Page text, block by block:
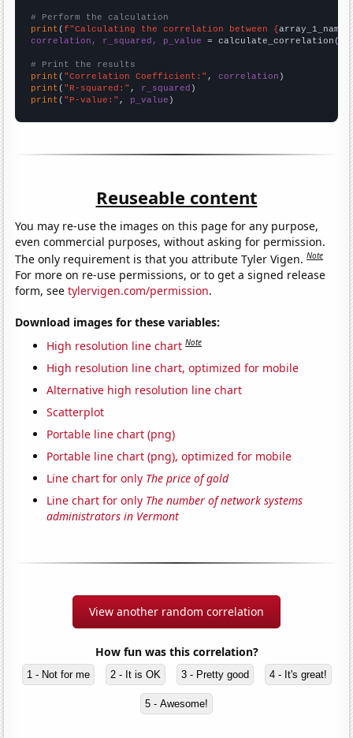
# Perform the calculation
print (f"Calculating the correlation between {array_1_name
correlation, r_squared, p_value = calculate_correlation(
# Print the results
print ( "Correlation Coefficient:" , correlation
print ( "R-squared:" , r_squared
print ( "P-value:" , p_value )
Reuseable content
You may re-use the images on this page for any purpose,
even commercial purposes, without asking for permission.
The only requirement is that you attribute Tyler Vigen.Note
For more on re-use permissions, or to get a signed release
form, seetylervigen.com/permission.
Download images for these variables:
High resolution line chart Note
High resolution line chart, optimized for mobile
Alternative high resolution line chart
Scatterplot
Portable line chart (png)
Portable line chart (png), optimized for mobile
Line chart for only The price of gold
Line chart for only The number of network systems
administrators in Vermont
View another random correlation
How fun was this correlation?
1 - Not for me 2 - It is OK 3 - Pretty good 4 - It's great!
5 - Awesome!